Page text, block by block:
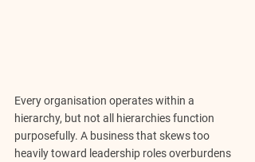
Every organisation operates within a
hierarchy, but not all hierarchies function
purposefully. A business that skews too
heavily toward leadership roles overburdens